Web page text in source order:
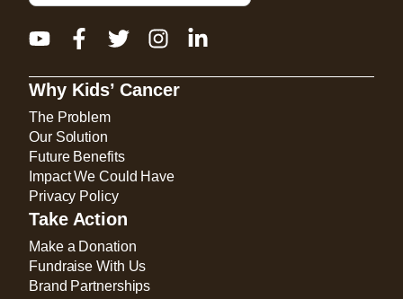
Why Kids’ Cancer
The Problem
Our Solution
Future Benefits
Impact We Could Have
Privacy Policy
Take Action
Make a Donation
Fundraise With Us
Brand Partnerships